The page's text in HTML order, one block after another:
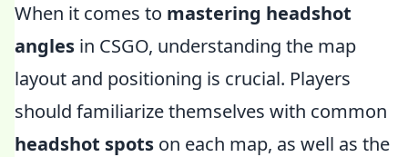
When it comes to mastering headshot
angles in CSGO, understanding the map
layout and positioning is crucial. Players
should familiarize themselves with common
headshot spots on each map, as well as the